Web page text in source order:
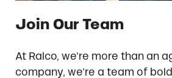
Join Our Team
At Ralco, we’re more than an
company, we’re a team of